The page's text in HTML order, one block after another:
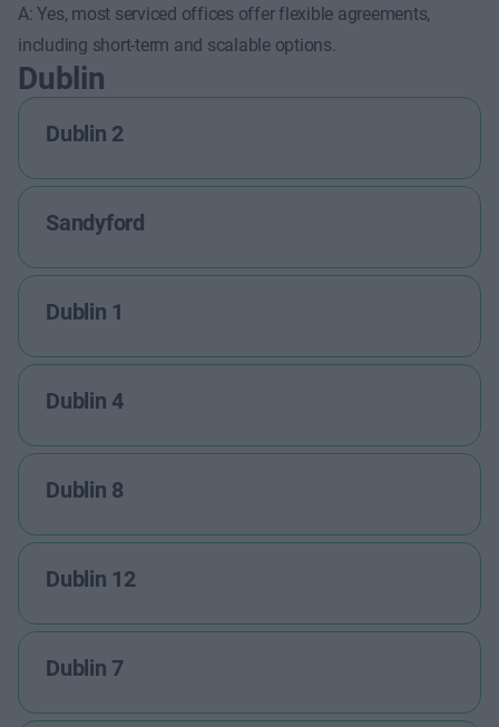
A: Yes, most serviced offices offer flexible agreements,
including short-term and scalable options.
Dublin
Dublin 2
Sandyford
Dublin 1
Dublin 4
Dublin 8
Dublin 12
Dublin 7